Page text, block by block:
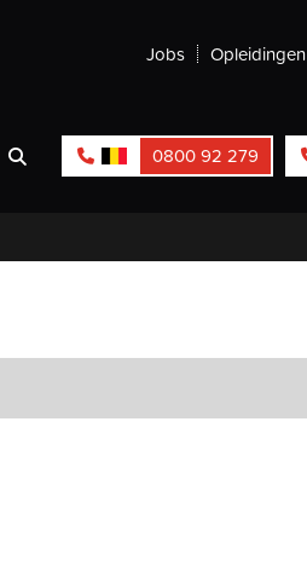
Jobs Opleidingen
0800 92 279